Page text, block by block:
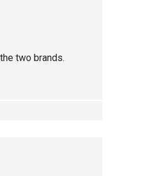
two brands.